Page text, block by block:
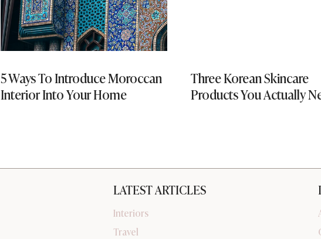
5 Ways To Introduce Moroccan
Interior Into Your Home
Three Korean Skincare
Products You Actually
LATEST ARTICLES
Interiors
Travel